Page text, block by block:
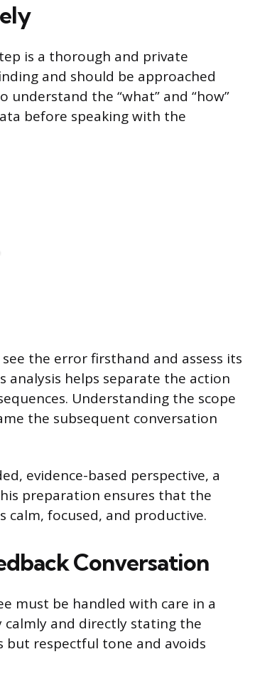
is a thorough and private
and should be approached
the “what” and “how”
before speaking with the
the error firsthand and assess its
analysis helps separate the action
Understanding the scope
the subsequent conversation
evidence-based perspective, a
preparation ensures that the
focused, and productive.
Conversation
must be handled with care in a
calmly and directly stating the
but respectful tone and avoids